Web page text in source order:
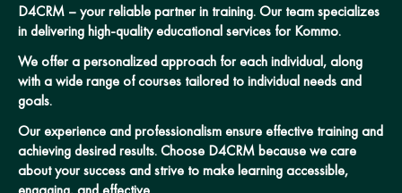
D4CRM – your reliable partner in training. Our team specializes
in delivering high-quality educational services for Kommo.
We offer a personalized approach for each individual, along
with a wide range of courses tailored to individual needs and
goals.
Our experience and professionalism ensure effective training and
achieving desired results. Choose D4CRM because we care
about your success and strive to make learning accessible,